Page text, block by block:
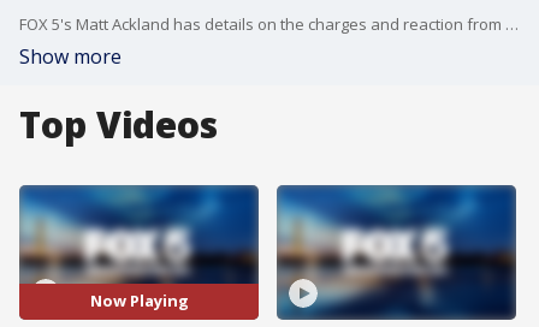
FOX 5's Matt Ackland has details on the charges and reaction from the streets of D.C.
Show more
Top Videos
Now Playing